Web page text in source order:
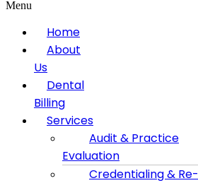
Menu
Home
About
Us
Dental
Billing
Services
Audit & Practice
Evaluation
Credentialing & Re-